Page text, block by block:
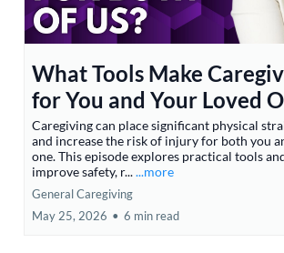
What Tools Make
for You and Your Loved
Caregiving can place significant physical
and increase the risk of injury for both you
one. This episode explores practical tools
improve safety, r......more
General Caregiving
May 25, 2026 • 6 min read